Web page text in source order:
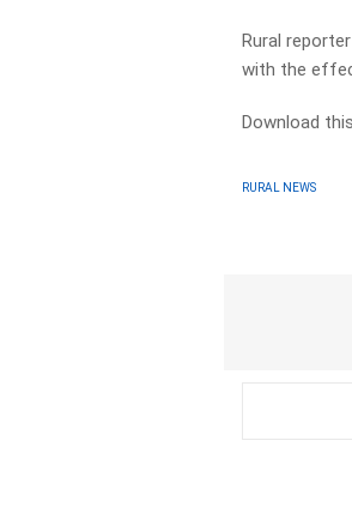
Rural
with the
Download
RURAL NEWS